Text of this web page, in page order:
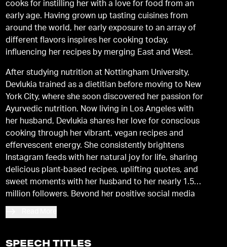
cooks for instilling her with a love for food from an
early age. Having grown up tasting cuisines from
around the world, her early exposure to an array of
different flavors inspires her cooking today,
influencing her recipes by merging East and West.
After studying nutrition at Nottingham University,
Devlukia trained as a dietitian before moving to New
York City, where she soon discovered her passion for
Ayurvedic nutrition. Now living in Los Angeles with
her husband, Devlukia shares her love for conscious
cooking through her vibrant, vegan recipes and
effervescent energy. She consistently brightens
Instagram feeds with her natural joy for life, sharing
delicious plant-based recipes, uplifting quotes, and
sweet moments with her husband to her nearly 1.5
million followers. Beyond her positive social media
presence and pure love of food, Devlukia is a
dedicated follower of Ayurveda, recently completing
her Ayurvedic wisdom, vegan recipes, and
SPEECH TITLES